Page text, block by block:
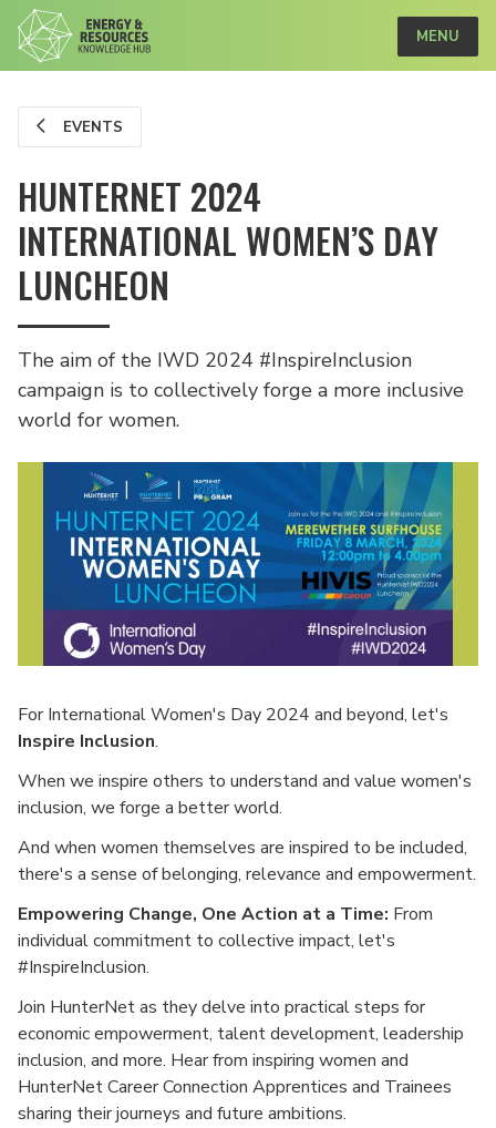
MENU
EVENTS
HUNTERNET 2024
INTERNATIONAL WOMEN’S DAY
LUNCHEON
The aim of the IWD 2024 #InspireInclusion
campaign is to collectively forge a more inclusive
world for women.
For International Women's Day 2024 and beyond, let's
Inspire Inclusion.
When we inspire others to understand and value women's
inclusion, we forge a better world.
And when women themselves are inspired to be included,
there's a sense of belonging, relevance and empowerment.
Empowering Change, One Action at a Time: From
individual commitment to collective impact, let's
#InspireInclusion.
Join HunterNet as they delve into practical steps for
economic empowerment, talent development, leadership
inclusion, and more. Hear from inspiring women and
HunterNet Career Connection Apprentices and Trainees
sharing their journeys and future ambitions.